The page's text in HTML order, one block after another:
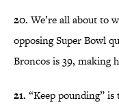
20.We’re all about to
opposing Super Bowl
Broncos is 39, making
21. “Keep pounding” is